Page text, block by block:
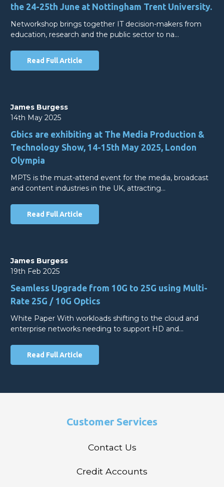
the 24-25th June at Nottingham Trent University.
Networkshop brings together IT decision-makers from
education, research and the public sector to na…
Read Full Article
James Burgess
14th May 2025
Gbics are exhibiting at The Media Production &
Technology Show, 14-15th May 2025, London
Olympia
MPTS is the must-attend event for the media, broadcast
and content industries in the UK, attracting…
Read Full Article
James Burgess
19th Feb 2025
Seamless Upgrade from 10G to 25G using Multi-
Rate 25G / 10G Optics
White Paper With workloads shifting to the cloud and
enterprise networks needing to support HD and…
Read Full Article
Customer Services
Contact Us
Credit Accounts